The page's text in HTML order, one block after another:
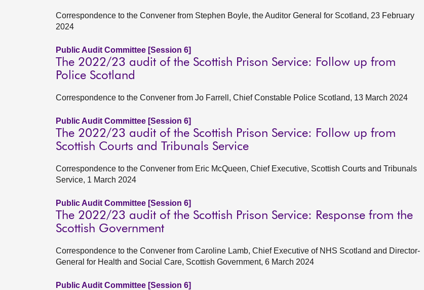
Correspondence to the Convener from Stephen Boyle, the Auditor General for Scotland, 23 February
2024
Public Audit Committee [Session 6]
The 2022/23 audit of the Scottish Prison Service: Follow up from
Police Scotland
Correspondence to the Convener from Jo Farrell, Chief Constable Police Scotland, 13 March 2024
Public Audit Committee [Session 6]
The 2022/23 audit of the Scottish Prison Service: Follow up from
Scottish Courts and Tribunals Service
Correspondence to the Convener from Eric McQueen, Chief Executive, Scottish Courts and Tribunals
Service, 1 March 2024
Public Audit Committee [Session 6]
The 2022/23 audit of the Scottish Prison Service: Response from the
Scottish Government
Correspondence to the Convener from Caroline Lamb, Chief Executive of NHS Scotland and Director-
General for Health and Social Care, Scottish Government, 6 March 2024
Public Audit Committee [Session 6]